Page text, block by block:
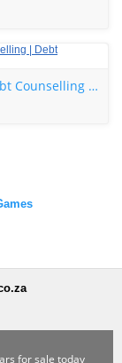
Libertas Consulting Debt Counsellors | Debt Counselling | Debt Counsellors
for sale today